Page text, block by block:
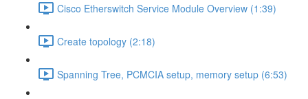
Cisco Etherswitch Service Module Overview (1:39)
Create topology (2:18)
Spanning Tree, PCMCIA setup, memory setup (6:53)